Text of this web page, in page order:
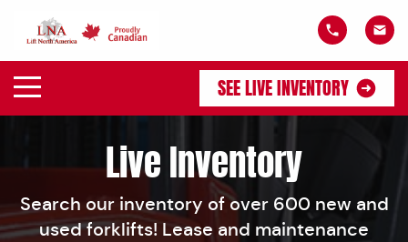
SEE LIVE INVENTORY
Live Inventory
Search our inventory of over 600 new and
used forklifts! Lease and maintenance